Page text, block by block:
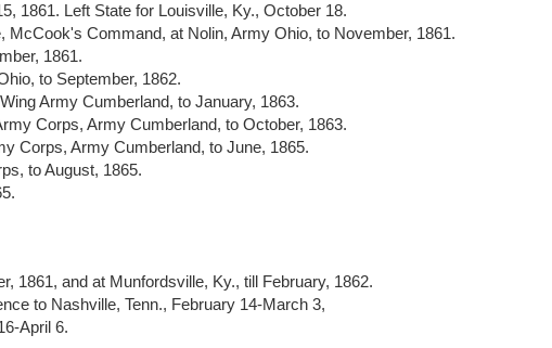
1861. Left State for Louisville, Ky., October 18.
McCook's Command, at Nolin, Army Ohio, to November, 1861.
1861.
to September, 1862.
Army Cumberland, to January, 1863.
Corps, Army Cumberland, to October, 1863.
Corps, Army Cumberland, to June, 1865.
to August, 1865.
1861, and at Munfordsville, Ky., till February, 1862.
to Nashville, Tenn., February 14-March 3,
April 6.